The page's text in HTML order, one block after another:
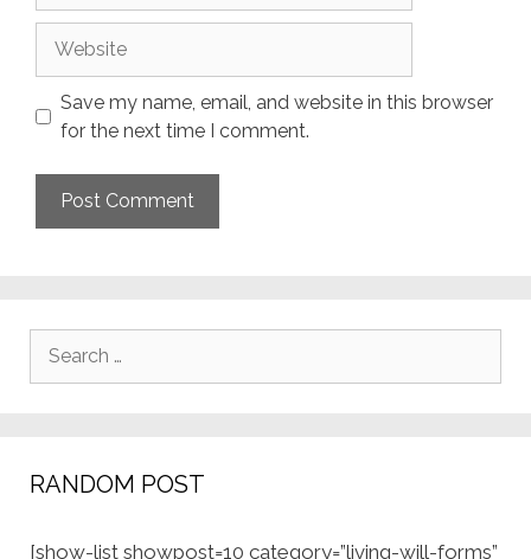
Save my name, email, and website in this browser
for the next time I comment.
RANDOM POST
[show-list showpost=10 category=”living-will-forms”